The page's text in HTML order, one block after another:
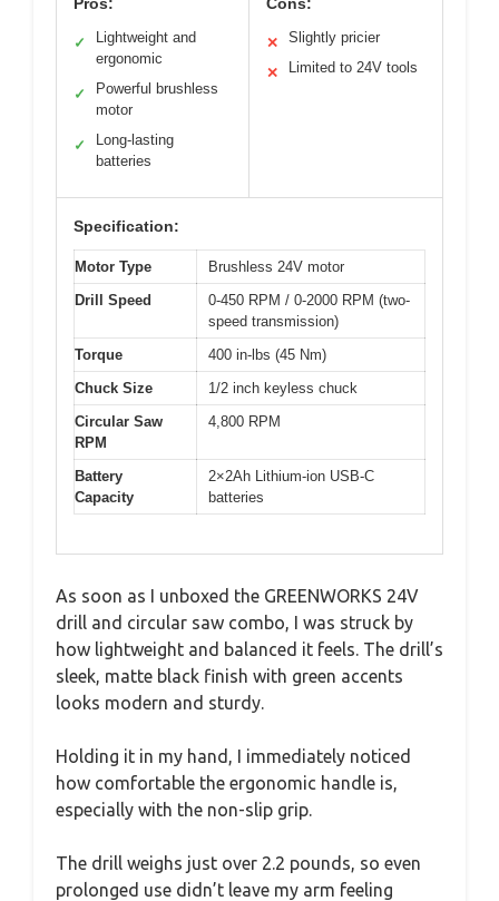
✓
Lightweight and
ergonomic
✓
Powerful brushless
motor
✓
Long-lasting
batteries
✕ Slightly pricier
✕ Limited to 24V tools
Specification:
Motor Type
Brushless 24V motor
Drill Speed
0-450 RPM / 0-2000 RPM (two-
speed transmission)
Torque
400 in-lbs (45 Nm)
Chuck Size
1/2 inch keyless chuck
Circular Saw
RPM
4,800 RPM
Battery
Capacity
2×2Ah Lithium-ion USB-C
batteries
As soon as I unboxed the GREENWORKS 24V
drill and circular saw combo, I was struck by
how lightweight and balanced it feels. The drill’s
sleek, matte black finish with green accents
looks modern and sturdy.
Holding it in my hand, I immediately noticed
how comfortable the ergonomic handle is,
especially with the non-slip grip.
The drill weighs just over 2.2 pounds, so even
prolonged use didn’t leave my arm feeling